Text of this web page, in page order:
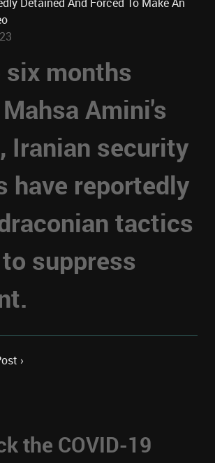
Detained And Forced To Make An
six months
Amini's
Iranian security
have reportedly
tactics
suppress
›
the COVID-19